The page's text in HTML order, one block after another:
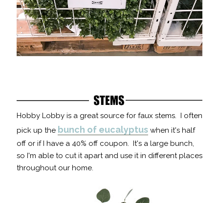
Hobby Lobby is a great source for faux stems. I often
pick up the bunch of eucalyptuswhen it's half
off or if I have a 40% off coupon. It's a large bunch,
so I'm able to cut it apart and use it in different places
throughout our home.